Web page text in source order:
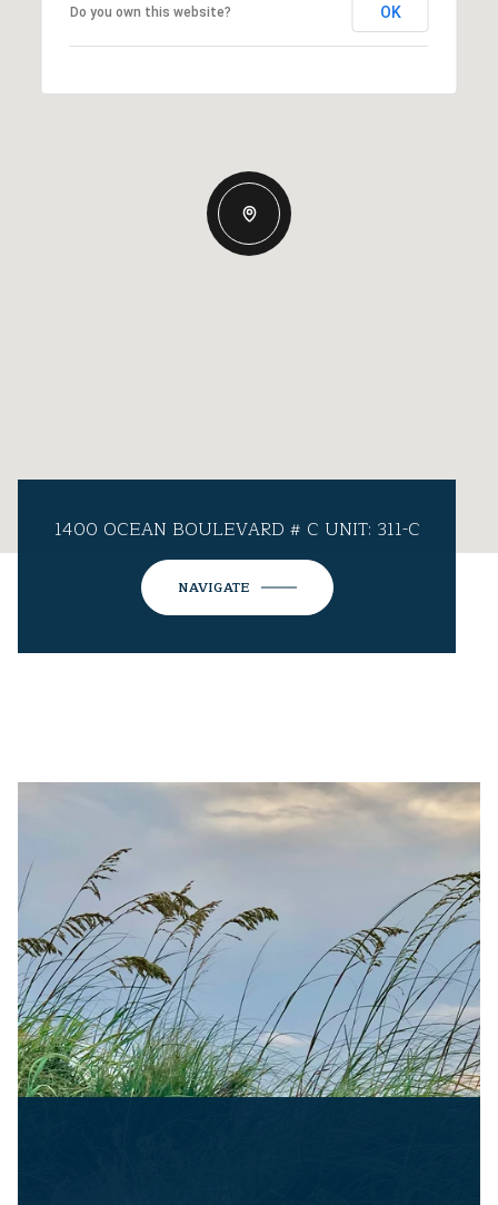
Do you own this website? OK
1400 OCEAN BOULEVARD # C UNIT: 311-C
NAVIGATE